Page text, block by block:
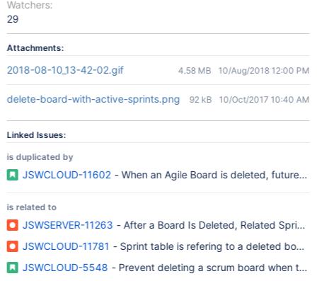
Watchers:
29
Attachments:
2018-08-10_13-42-02.gif 4.58 MB 10/Aug/2018 12:00 PM
delete-board-with-active-sprints.png 92 kB 10/Oct/2017 10:40 AM
Linked Issues:
is duplicated by
JSWCLOUD-11602 - When an Agile Board is deleted, future
is related to
JSWSERVER-11263 - After a Board Is Deleted, Related Sprints
JSWCLOUD-11781 - Sprint table is refering to a deleted board
JSWCLOUD-5548 - Prevent deleting a scrum board when